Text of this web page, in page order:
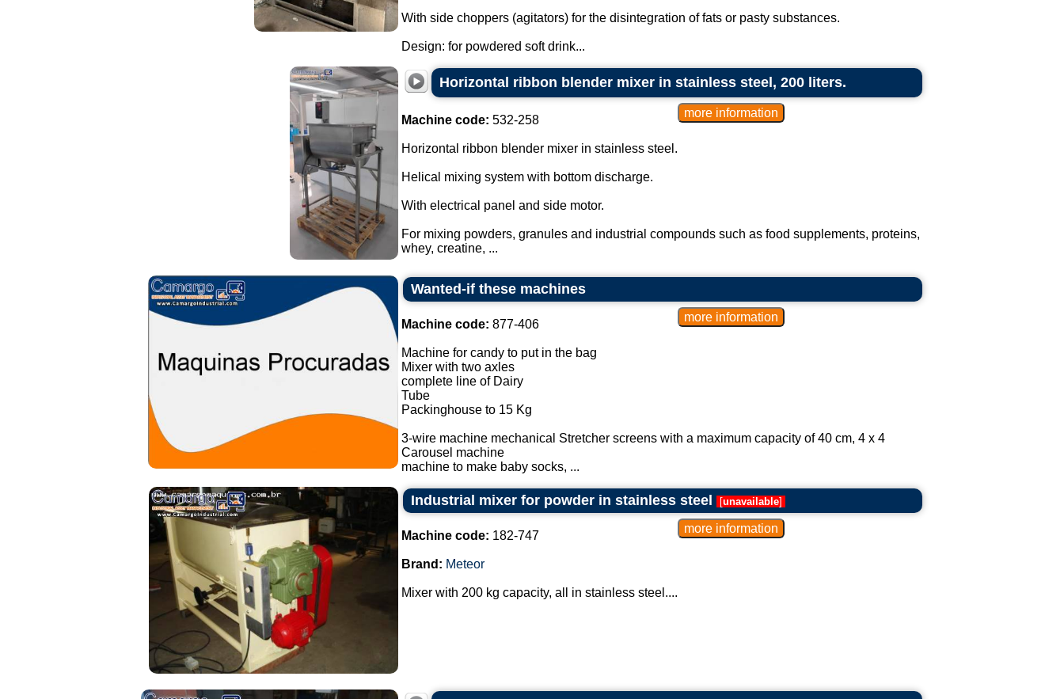
With side choppers (agitators) for the disintegration of fats or pasty substances.
Design: for powdered soft drink...
Horizontal ribbon blender mixer in stainless steel, 200 liters.
Machine code: 532-258
Horizontal ribbon blender mixer in stainless steel.
Helical mixing system with bottom discharge.
With electrical panel and side motor.
For mixing powders, granules and industrial compounds such as food supplements, proteins,
whey, creatine, ...
Wanted-if these machines
Machine code: 877-406
Machine for candy to put in the bag
Mixer with two axles
complete line of Dairy
Tube
Packinghouse to 15 Kg
3-wire machine mechanical Stretcher screens with a maximum capacity of 40 cm, 4 x 4
Carousel machine
machine to make baby socks, ...
Industrial mixer for powder in stainless steel [unavailable]
Machine code: 182-747
Brand: Meteor
Mixer with 200 kg capacity, all in stainless steel....